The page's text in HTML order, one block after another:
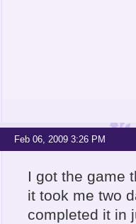
Feb 06, 2009 3:26 PM
I got the game
it took me two
completed it in